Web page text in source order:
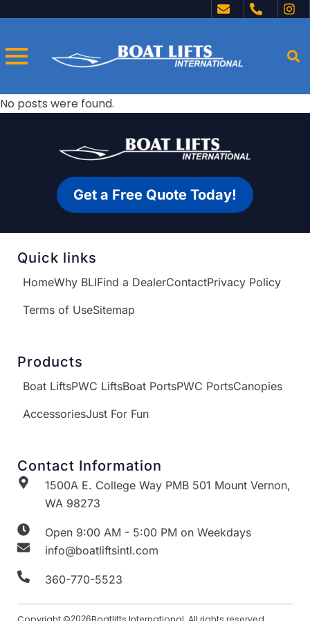
No posts were found.
Get a Free Quote Today!
Quick links
HomeWhy BLIFind a DealerContactPrivacy Policy
Terms of UseSitemap
Products
Boat LiftsPWC LiftsBoat PortsPWC PortsCanopies
AccessoriesJust For Fun
Contact Information
1500A E. College Way PMB 501 Mount Vernon,
WA 98273
Open 9:00 AM - 5:00 PM on Weekdays
info@boatliftsintl.com
360-770-5523
2026